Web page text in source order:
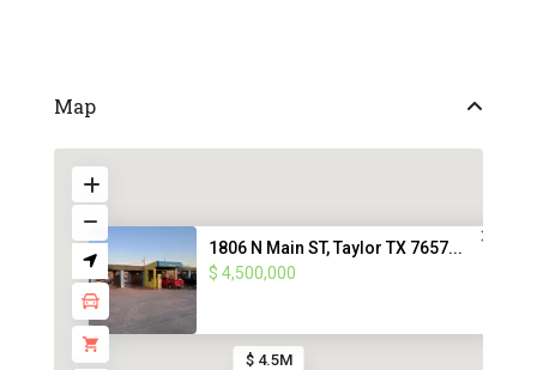
Map
$ 4.5M
1806 N Main ST, Taylor TX 7657...
$ 4,500,000